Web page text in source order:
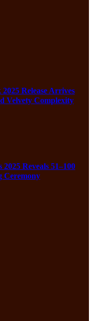
Release Arrives
Velvety Complexity
Reveals 51–100
Ceremony